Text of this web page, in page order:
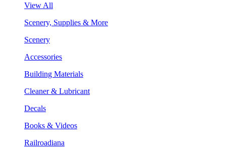
View All
Scenery, Supplies & More
Scenery
Accessories
Building Materials
Cleaner & Lubricant
Decals
Books & Videos
Railroadiana